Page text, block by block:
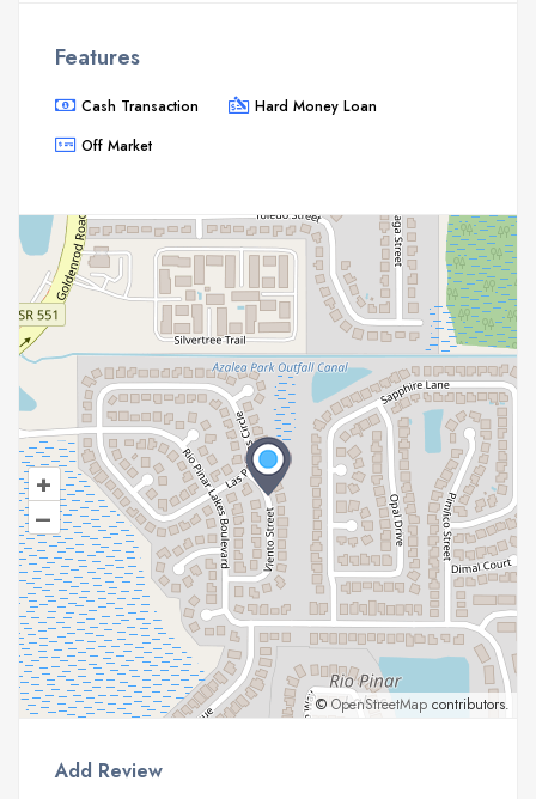
Features
Cash Transaction
Hard Money Loan
Off Market
+
–
© OpenStreetMap contributors.
Add Review